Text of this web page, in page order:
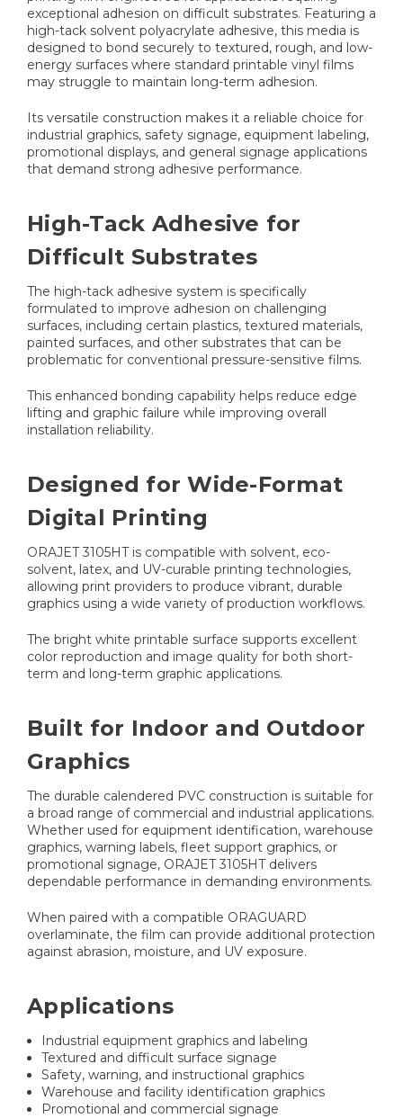
exceptional adhesion on difficult substrates. Featuring a
high-tack solvent polyacrylate adhesive, this media is
designed to bond securely to textured, rough, and low-
energy surfaces where standard printable vinyl films
may struggle to maintain long-term adhesion.
Its versatile construction makes it a reliable choice for
industrial graphics, safety signage, equipment labeling,
promotional displays, and general signage applications
that demand strong adhesive performance.
High-Tack Adhesive for
Difficult Substrates
The high-tack adhesive system is specifically
formulated to improve adhesion on challenging
surfaces, including certain plastics, textured materials,
painted surfaces, and other substrates that can be
problematic for conventional pressure-sensitive films.
This enhanced bonding capability helps reduce edge
lifting and graphic failure while improving overall
installation reliability.
Designed for Wide-Format
Digital Printing
ORAJET 3105HT is compatible with solvent, eco-
solvent, latex, and UV-curable printing technologies,
allowing print providers to produce vibrant, durable
graphics using a wide variety of production workflows.
The bright white printable surface supports excellent
color reproduction and image quality for both short-
term and long-term graphic applications.
Built for Indoor and Outdoor
Graphics
The durable calendered PVC construction is suitable for
a broad range of commercial and industrial applications.
Whether used for equipment identification, warehouse
graphics, warning labels, fleet support graphics, or
promotional signage, ORAJET 3105HT delivers
dependable performance in demanding environments.
When paired with a compatible ORAGUARD
overlaminate, the film can provide additional protection
against abrasion, moisture, and UV exposure.
Applications
Industrial equipment graphics and labeling
Textured and difficult surface signage
Safety, warning, and instructional graphics
Warehouse and facility identification graphics
Promotional and commercial signage